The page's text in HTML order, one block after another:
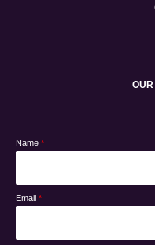
Name *
Email *